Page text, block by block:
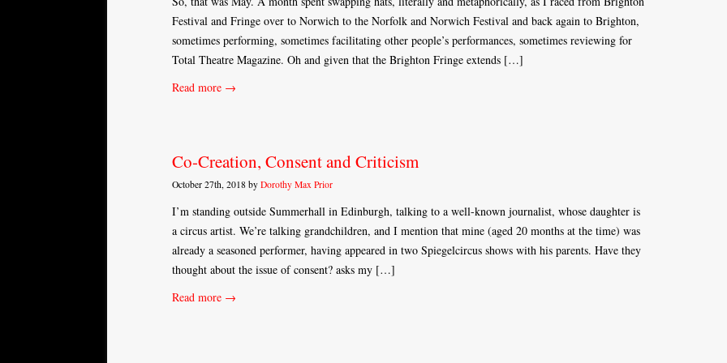
Festival and Fringe over to Norwich to the Norfolk and Norwich Festival and back again to Brighton,
sometimes performing, sometimes facilitating other people’s performances, sometimes reviewing for
Total Theatre Magazine. Oh and given that the Brighton Fringe extends […]
Read more →
Co-Creation, Consent and Criticism
October 27th, 2018 by Dorothy Max Prior
I’m standing outside Summerhall in Edinburgh, talking to a well-known journalist, whose daughter is
a circus artist. We’re talking grandchildren, and I mention that mine (aged 20 months at the time) was
already a seasoned performer, having appeared in two Spiegelcircus shows with his parents. Have they
thought about the issue of consent? asks my […]
Read more →